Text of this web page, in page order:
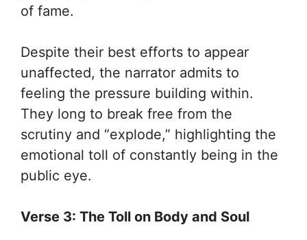
of fame.
Despite their best efforts to appear
unaffected, the narrator admits to
feeling the pressure building within.
They long to break free from the
scrutiny and “explode,” highlighting the
emotional toll of constantly being in the
public eye.
Verse 3: The Toll on Body and Soul